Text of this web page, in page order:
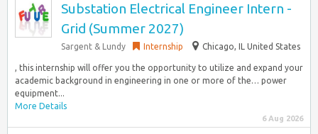
Substation Electrical Engineer Intern -
Grid (Summer 2027)
Sargent & Lundy Internship Chicago, IL United States
, this internship will offer you the opportunity to utilize and expand your
academic background in engineering in one or more of the… power
equipment...
More Details
6 Aug 2026